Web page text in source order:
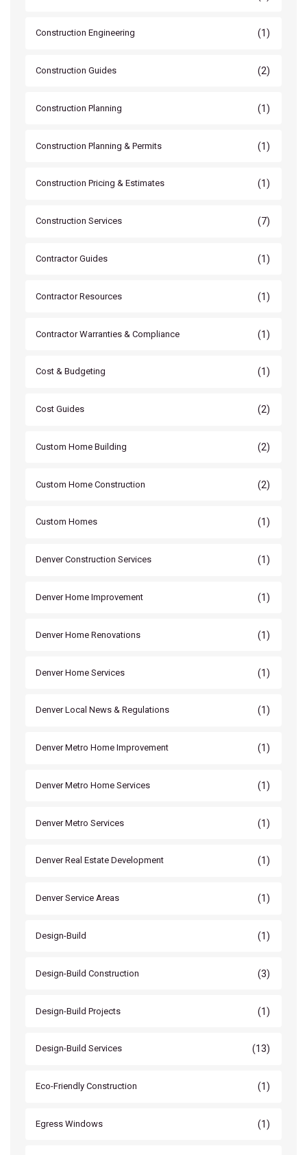
Construction Engineering (1)
Construction Guides (2)
Construction Planning (1)
Construction Planning & Permits (1)
Construction Pricing & Estimates (1)
Construction Services (7)
Contractor Guides (1)
Contractor Resources (1)
Contractor Warranties & Compliance (1)
Cost & Budgeting (1)
Cost Guides (2)
Custom Home Building (2)
Custom Home Construction (2)
Custom Homes (1)
Denver Construction Services (1)
Denver Home Improvement (1)
Denver Home Renovations (1)
Denver Home Services (1)
Denver Local News & Regulations (1)
Denver Metro Home Improvement (1)
Denver Metro Home Services (1)
Denver Metro Services (1)
Denver Real Estate Development (1)
Denver Service Areas (1)
Design-Build (1)
Design-Build Construction (3)
Design-Build Projects (1)
Design-Build Services (13)
Eco-Friendly Construction (1)
Egress Windows (1)